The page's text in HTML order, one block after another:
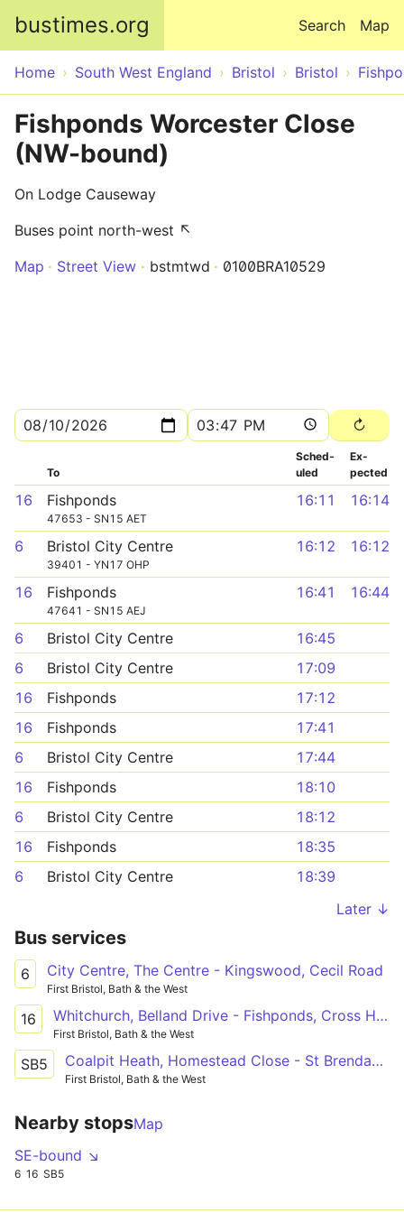
bustimes.org Map
Search
Home South West England Bristol Bristol
Fishponds Worcester Close
(NW-bound)
On Lodge Causeway
Buses point north-west ↖
Map
Street View bstmtwd 0100BRA10529
To
Sched­
uled
Ex­
pected
16 Fishponds
47653 - SN15 AET
16:11 16:14
6 Bristol City Centre
39401 - YN17 OHP
16:12 16:12
16 Fishponds
47641 - SN15 AEJ
16:41 16:44
6 Bristol City Centre
16:45
6
Bristol City Centre
17:09
16
Fishponds
17:12
16
Fishponds
17:41
6
Bristol City Centre
17:44
16
Fishponds
18:10
6
Bristol City Centre
18:12
16
Fishponds
18:35
6
Bristol City Centre
18:39
Later ↓
Bus services
6 City Centre, The Centre - Kingswood, Cecil Road
First Bristol, Bath & the West
16 Whitchurch, Belland Drive - Fishponds, Cross Hands via Hengrove, Melvin Square, Broad Walk Square, Temple Meads Station, Bristol City Centre, Barton Hill, St. George, Kingswood, Lodge Causeway
First Bristol, Bath & the West
SB5 Coalpit Heath, Homestead Close - St Brendan's College Grounds via Winterbourne, Frenchay, Fishponds, Lodge Causeway, Kingswood, Hanham, Longwell Green
First Bristol, Bath & the West
Nearby stopsMap
SE-bound ↘
6 16 SB5